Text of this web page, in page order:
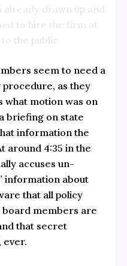
drawn up and
to hire the firm at
the public.
seem to need a
as they
what motion was on
briefing on state
information the
around 4:35 in the
accuses un-
information about
that all policy
board members are
that secret
ever.